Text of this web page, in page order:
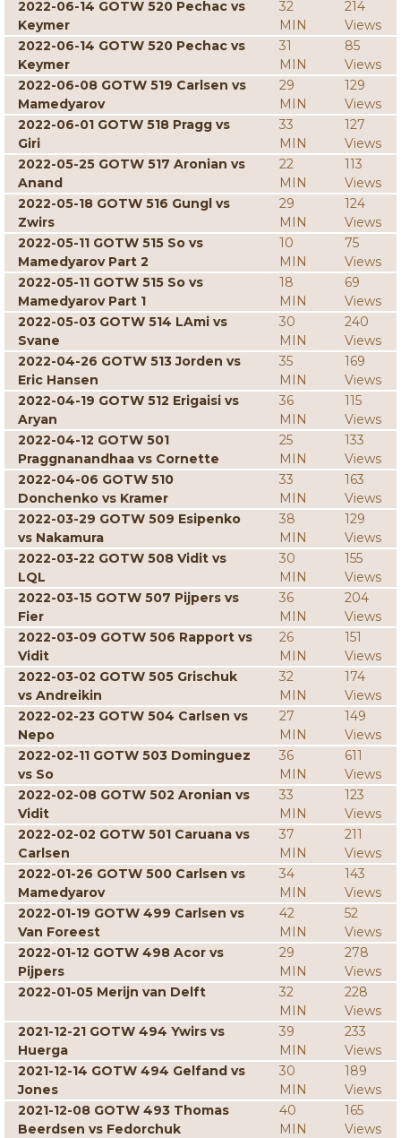
2022-06-14 GOTW 520 Pechac vs
Keymer
32
MIN
214
Views
2022-06-14 GOTW 520 Pechac vs
Keymer
31
MIN
85
Views
2022-06-08 GOTW 519 Carlsen vs
Mamedyarov
29
MIN
129
Views
2022-06-01 GOTW 518 Pragg vs
Giri
33
MIN
127
Views
2022-05-25 GOTW 517 Aronian vs
Anand
22
MIN
113
Views
2022-05-18 GOTW 516 Gungl vs
Zwirs
29
MIN
124
Views
2022-05-11 GOTW 515 So vs
Mamedyarov Part 2
10
MIN
75
Views
2022-05-11 GOTW 515 So vs
Mamedyarov Part 1
18
MIN
69
Views
2022-05-03 GOTW 514 LAmi vs
Svane
30
MIN
240
Views
2022-04-26 GOTW 513 Jorden vs
Eric Hansen
35
MIN
169
Views
2022-04-19 GOTW 512 Erigaisi vs
Aryan
36
MIN
115
Views
2022-04-12 GOTW 501
Praggnanandhaa vs Cornette
25
MIN
133
Views
2022-04-06 GOTW 510
Donchenko vs Kramer
33
MIN
163
Views
2022-03-29 GOTW 509 Esipenko
vs Nakamura
38
MIN
129
Views
2022-03-22 GOTW 508 Vidit vs
LQL
30
MIN
155
Views
2022-03-15 GOTW 507 Pijpers vs
Fier
36
MIN
204
Views
2022-03-09 GOTW 506 Rapport vs
Vidit
26
MIN
151
Views
2022-03-02 GOTW 505 Grischuk
vs Andreikin
32
MIN
174
Views
2022-02-23 GOTW 504 Carlsen vs
Nepo
27
MIN
149
Views
2022-02-11 GOTW 503 Dominguez
vs So
36
MIN
611
Views
2022-02-08 GOTW 502 Aronian vs
Vidit
33
MIN
123
Views
2022-02-02 GOTW 501 Caruana vs
Carlsen
37
MIN
211
Views
2022-01-26 GOTW 500 Carlsen vs
Mamedyarov
34
MIN
143
Views
2022-01-19 GOTW 499 Carlsen vs
Van Foreest
42
MIN
52
Views
2022-01-12 GOTW 498 Acor vs
Pijpers
29
MIN
278
Views
2022-01-05 Merijn van Delft
32
MIN
228
Views
2021-12-21 GOTW 494 Ywirs vs
Huerga
39
MIN
233
Views
2021-12-14 GOTW 494 Gelfand vs
Jones
30
MIN
189
Views
2021-12-08 GOTW 493 Thomas
Beerdsen vs Fedorchuk
40
MIN
165
Views